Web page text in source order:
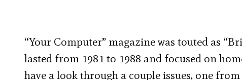
“Your Computer” magazine was touted as
lasted from 1981 to 1988 and focused on
have a look through a couple issues, one from